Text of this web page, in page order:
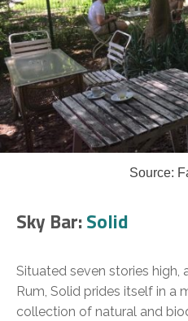
Source:
Sky Bar: Solid
Situated seven stories high,
Rum, Solid prides itself in
collection of natural and